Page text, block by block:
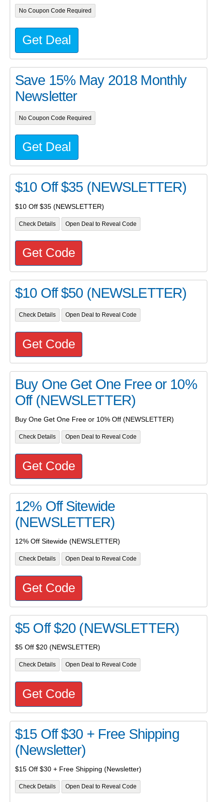
No Coupon Code Required
Get Deal
Save 15% May 2018 Monthly
Newsletter
No Coupon Code Required
Get Deal
$10 Off $35 (NEWSLETTER)
$10 Off $35 (NEWSLETTER)
Check Details Open Deal to Reveal Code
Get Code
$10 Off $50 (NEWSLETTER)
Check Details Open Deal to Reveal Code
Get Code
Buy One Get One Free or 10%
Off (NEWSLETTER)
Buy One Get One Free or 10% Off (NEWSLETTER)
Check Details Open Deal to Reveal Code
Get Code
12% Off Sitewide
(NEWSLETTER)
12% Off Sitewide (NEWSLETTER)
Check Details Open Deal to Reveal Code
Get Code
$5 Off $20 (NEWSLETTER)
$5 Off $20 (NEWSLETTER)
Check Details Open Deal to Reveal Code
Get Code
$15 Off $30 + Free Shipping
(Newsletter)
$15 Off $30 + Free Shipping (Newsletter)
Check Details Open Deal to Reveal Code